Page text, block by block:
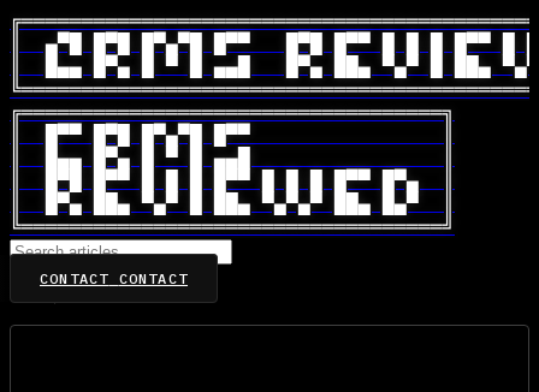
║  ▄▀█ █▀█ █▀▄▀█ █▀▀   █▀█ █▀▀ █ █ █ █▀▀ █
║  █▄▄ █▀▄ █ ▀ █ ▄▄█   █▀▄ ██▄ ▀▄▀ █ ██▄
╔═══════════════════════════════════╗
║  █▀▀ █▀█ █▀▄▀█ █▀▀                ║
║  █▄▄ █▀▄ █ ▀ █ ▄▄█                ║
║  █▀█ █▀▀ █ █ █ █▀▀ █ █ █ █▀▀ █▀▄  ║
║  █▀▄ ██▄ ▀▄▀ █ ██▄ ▀▄▀▄▀ ██▄ █▄▀  ║
╚═══════════════════════════════════╝
CONTACT CONTACT
Home